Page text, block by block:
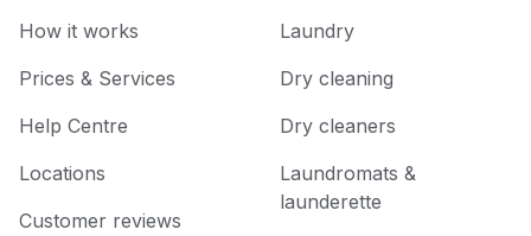
How it works
Prices & Services
Help Centre
Locations
Customer reviews
Laundry
Dry cleaning
Dry cleaners
Laundromats &
launderette